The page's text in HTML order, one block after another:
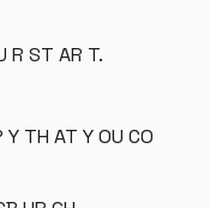
R ST AR T.
Y TH AT Y OU CO